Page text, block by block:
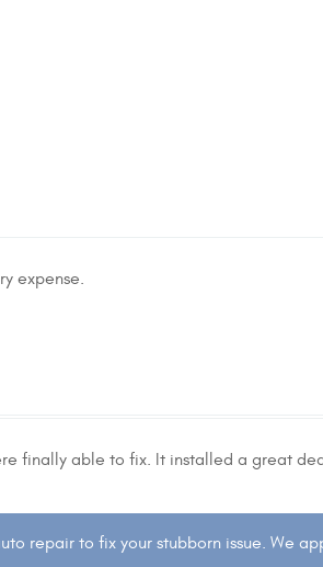
expense.
finally able to fix. It installed a great
repair to fix your stubborn issue. We